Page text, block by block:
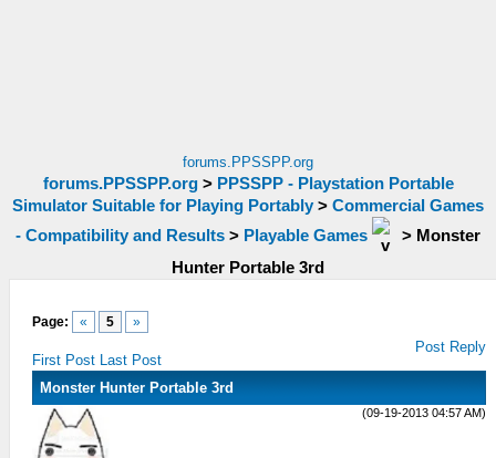
forums.PPSSPP.org
forums.PPSSPP.org> PPSSPP - Playstation Portable
Simulator Suitable for Playing Portably > Commercial Games
- Compatibility and Results > Playable Games > Monster
Hunter Portable 3rd
Page: « 5 »
First Post Last Post
Post Reply
Monster Hunter Portable 3rd
(09-19-2013 04:57 AM)